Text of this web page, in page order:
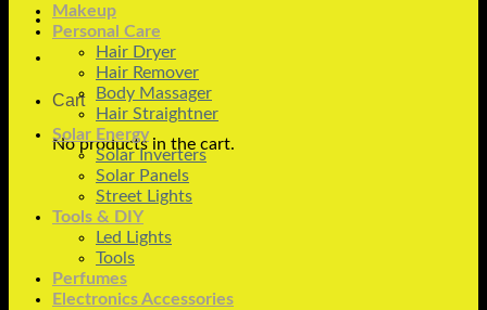
Cart
No products in the cart.
Makeup
Personal Care
Hair Dryer
Hair Remover
Body Massager
Hair Straightner
Solar Energy
Solar Inverters
Solar Panels
Street Lights
Tools & DIY
Led Lights
Tools
Perfumes
Electronics Accessories